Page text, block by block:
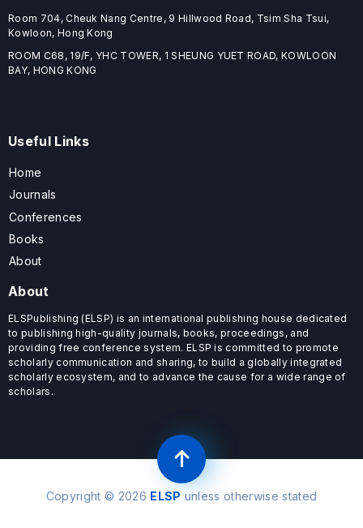
Room 704, Cheuk Nang Centre, 9 Hillwood Road, Tsim Sha Tsui,
Kowloon, Hong Kong
ROOM C68, 19/F, YHC TOWER, 1 SHEUNG YUET ROAD, KOWLOON
BAY, HONG KONG
Useful Links
Home
Journals
Conferences
Books
About
About
ELSPublishing (ELSP) is an international publishing house dedicated
to publishing high-quality journals, books, proceedings, and
providing free conference system. ELSP is committed to promote
scholarly communication and sharing, to build a globally integrated
scholarly ecosystem, and to advance the cause for a wide range of
scholars.
Copyright © 2026 ELSP unless otherwise stated